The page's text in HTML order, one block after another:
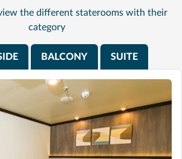
the different staterooms with their
category
BALCONY SUITE